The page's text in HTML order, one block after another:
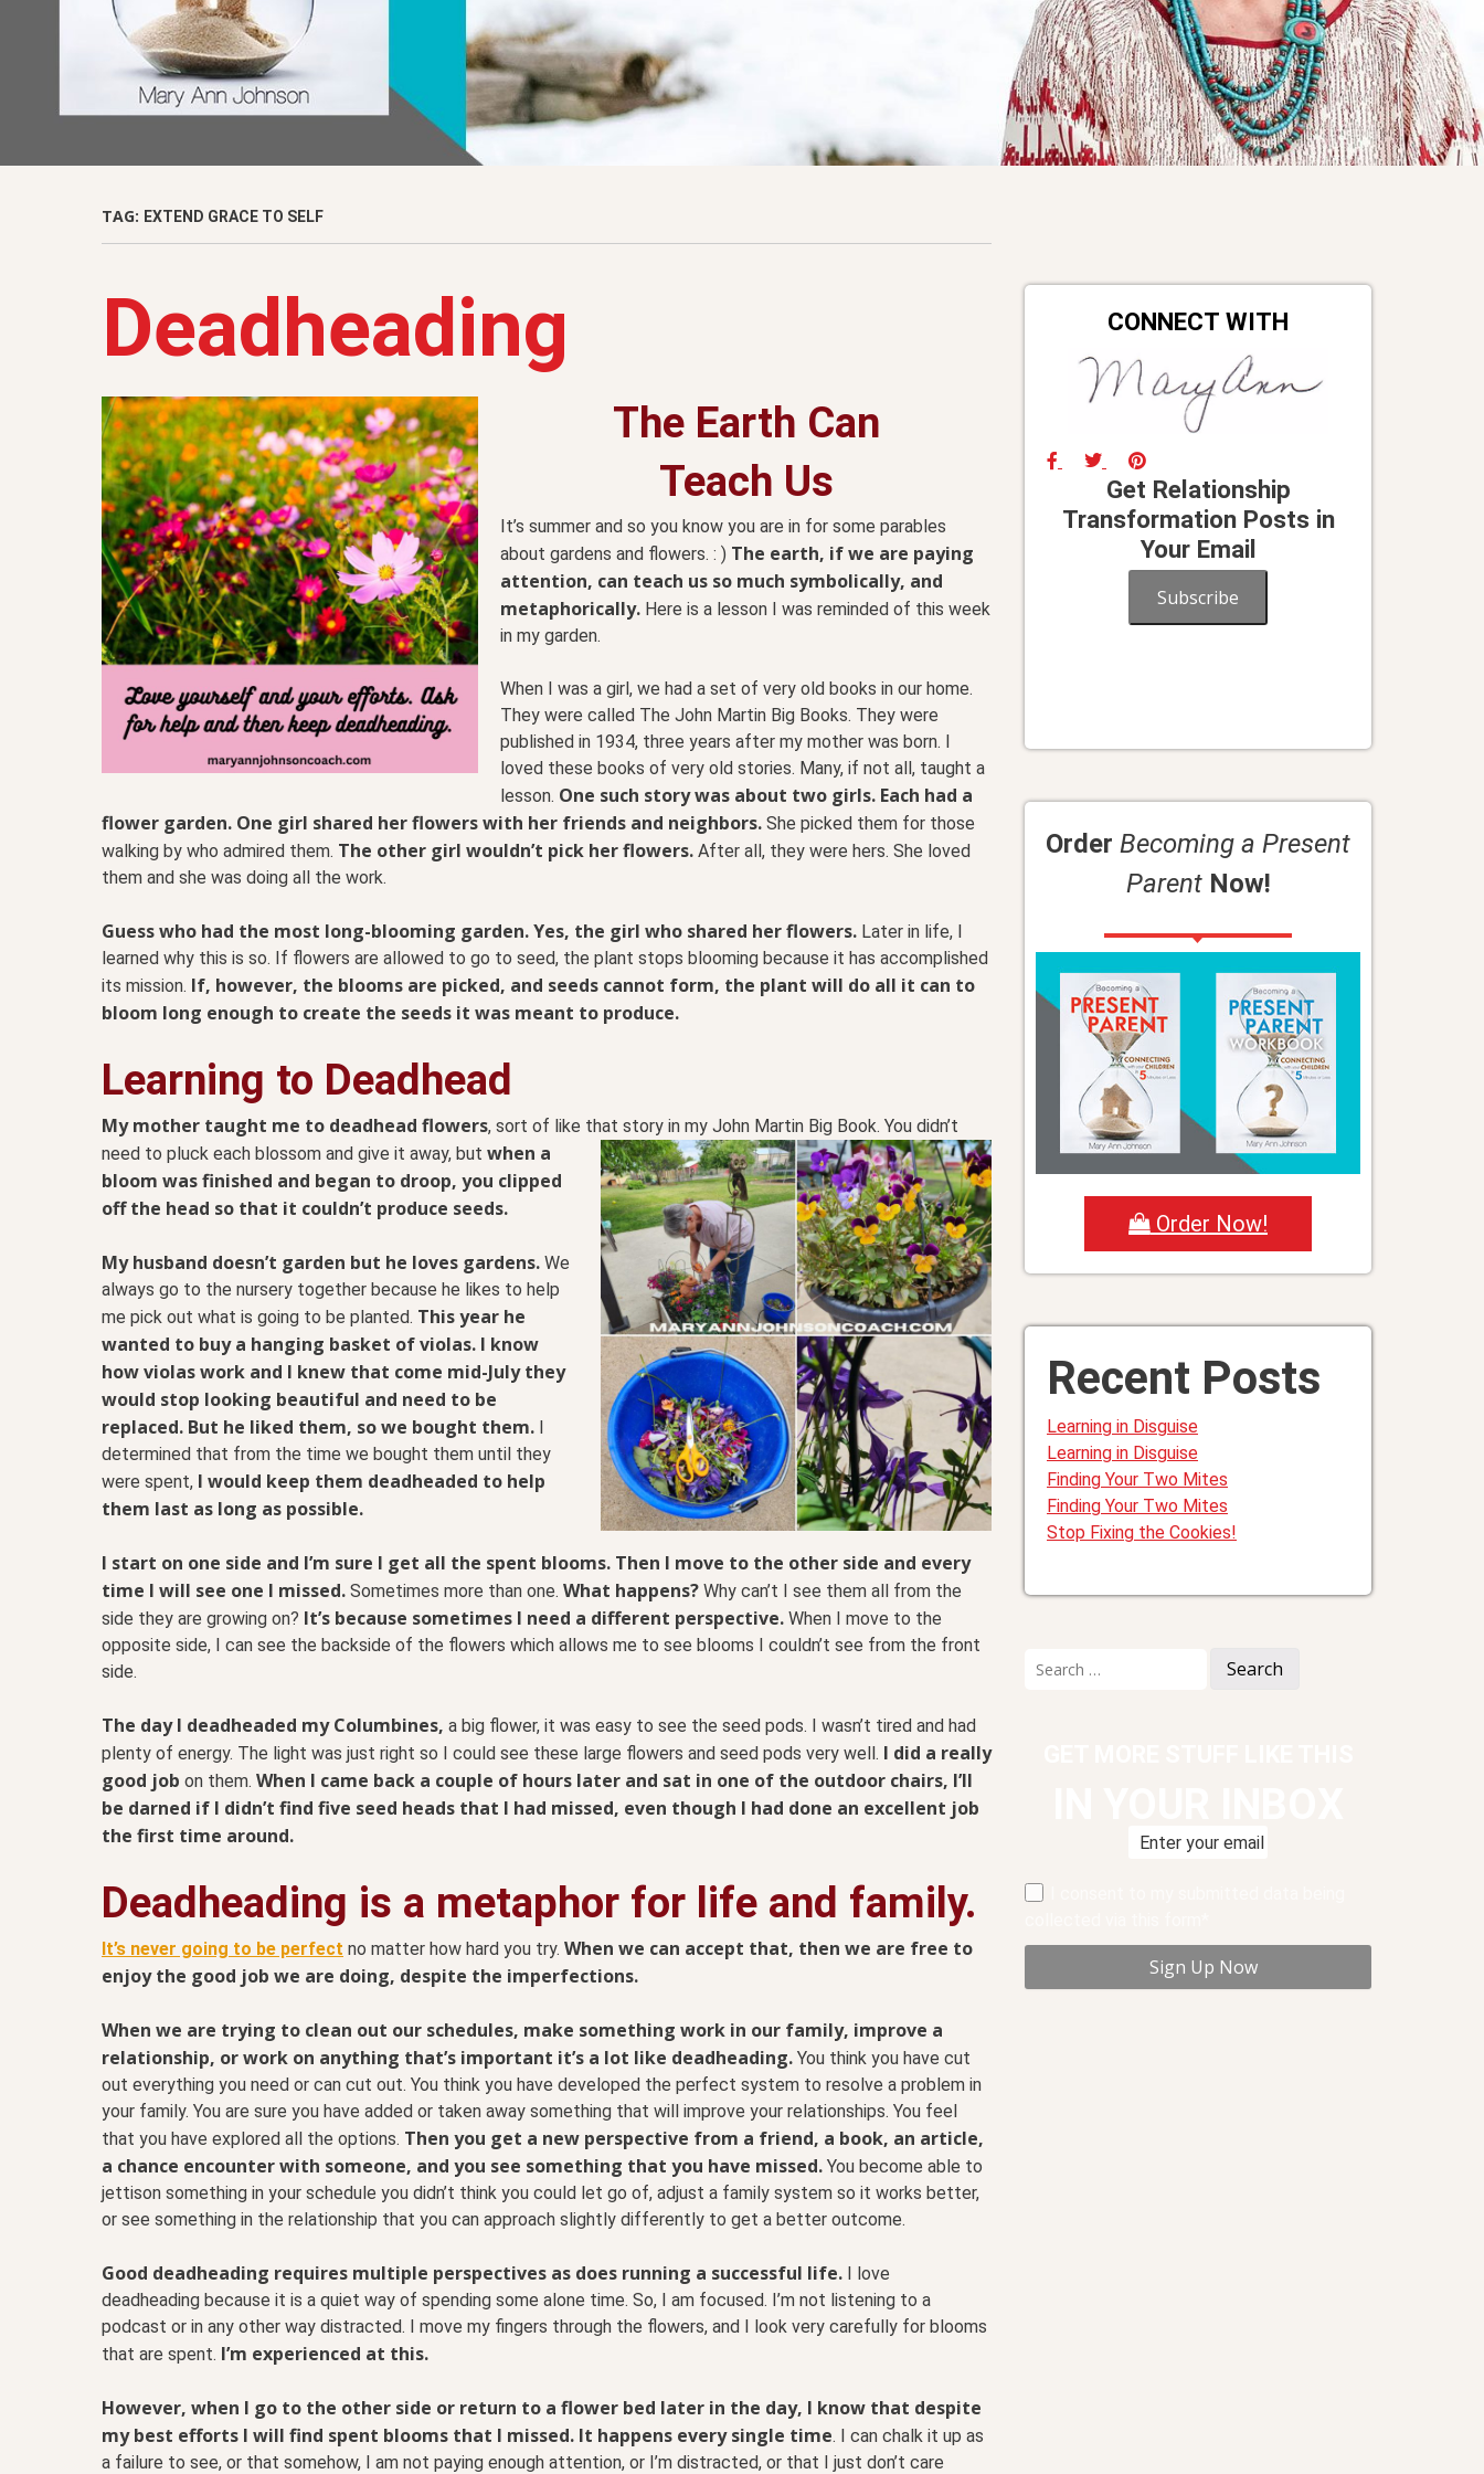
TAG: EXTEND GRACE TO SELF
Deadheading
The Earth Can
Teach Us
It’s summer and so you know you are in for some parables
about gardens and flowers. : ) The earth, if we are paying
attention, can teach us so much symbolically, and
metaphorically. Here is a lesson I was reminded of this week
in my garden.
When I was a girl, we had a set of very old books in our home.
They were called The John Martin Big Books. They were
published in 1934, three years after my mother was born. I
loved these books of very old stories. Many, if not all, taught a
lesson. One such story was about two girls. Each had a
flower garden. One girl shared her flowers with her friends and neighbors. She picked them for those
walking by who admired them. The other girl wouldn’t pick her flowers. After all, they were hers. She loved
them and she was doing all the work.
Guess who had the most long-blooming garden. Yes, the girl who shared her flowers. Later in life, I
learned why this is so. If flowers are allowed to go to seed, the plant stops blooming because it has accomplished
its mission. If, however, the blooms are picked, and seeds cannot form, the plant will do all it can to
bloom long enough to create the seeds it was meant to produce.
Learning to Deadhead
My mother taught me to deadhead flowers, sort of like that story in my John Martin Big Book. You didn’t
need to pluck each blossom and give it away, but when a
bloom was finished and began to droop, you clipped
off the head so that it couldn’t produce seeds.
My husband doesn’t garden but he loves gardens. We
always go to the nursery together because he likes to help
me pick out what is going to be planted. This year he
wanted to buy a hanging basket of violas. I know
how violas work and I knew that come mid-July they
would stop looking beautiful and need to be
replaced. But he liked them, so we bought them.
determined that from the time we bought them until they
were spent, I would keep them deadheaded to help
them last as long as possible.
I start on one side and I’m sure I get all the spent blooms. Then I move to the other side and every
time I will see one I missed. Sometimes more than one. What happens? Why can’t I see them all from the
side they are growing on? It’s because sometimes I need a different perspective. When I move to the
opposite side, I can see the backside of the flowers which allows me to see blooms I couldn’t see from the front
side.
The day I deadheaded my Columbines, a big flower, it was easy to see the seed pods. I wasn’t tired and had
plenty of energy. The light was just right so I could see these large flowers and seed pods very well. I did a really
good job on them. When I came back a couple of hours later and sat in one of the outdoor chairs, I’ll
be darned if I didn’t find five seed heads that I had missed, even though I had done an excellent job
the first time around.
Deadheading is a metaphor for life and family.
It’s never going to be perfect no matter how hard you try. When we can accept that, then we are free to
enjoy the good job we are doing, despite the imperfections.
When we are trying to clean out our schedules, make something work in our family, improve a
relationship, or work on anything that’s important it’s a lot like deadheading. You think you have cut
out everything you need or can cut out. You think you have developed the perfect system to resolve a problem in
your family. You are sure you have added or taken away something that will improve your relationships. You feel
that you have explored all the options. Then you get a new perspective from a friend, a book, an article,
a chance encounter with someone, and you see something that you have missed. You become able to
jettison something in your schedule you didn’t think you could let go of, adjust a family system so it works better,
or see something in the relationship that you can approach slightly differently to get a better outcome.
Good deadheading requires multiple perspectives as does running a successful life. I love
deadheading because it is a quiet way of spending some alone time. So, I am focused. I’m not listening to a
podcast or in any other way distracted. I move my fingers through the flowers, and I look very carefully for blooms
that are spent. I’m experienced at this.
However, when I go to the other side or return to a flower bed later in the day, I know that despite
my best efforts I will find spent blooms that I missed. It happens every single time. I can chalk it up as
a failure to see, or that somehow, I am not paying enough attention, or I’m distracted, or that I just don’t care
CONNECT WITH
Get Relationship
Transformation Posts in
Your Email
Subscribe
Order Becoming a Present
ParentNow!
Order Now!
Recent Posts
Learning in Disguise
Learning in Disguise
Finding Your Two Mites
Finding Your Two Mites
Stop Fixing the Cookies!
for: